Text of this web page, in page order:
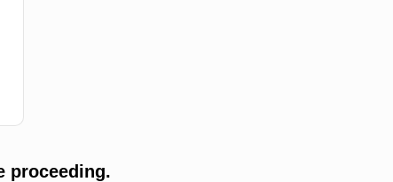
proceeding.